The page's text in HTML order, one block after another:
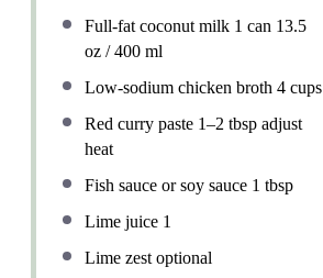
Full-fat coconut milk 1 can 13.5
oz / 400 ml
Low-sodium chicken broth 4 cups
Red curry paste 1–2 tbsp adjust
heat
Fish sauce or soy sauce 1 tbsp
Lime juice 1
Lime zest optional